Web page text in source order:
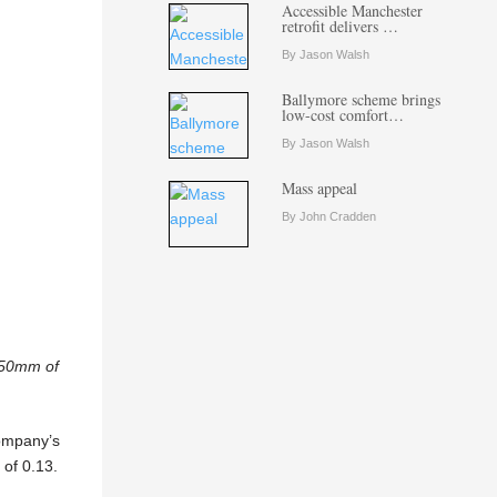
of
of 0.13.
Accessible Manchester
retrofit delivers …
By Jason Walsh
Ballymore scheme brings
low-cost comfort…
By Jason Walsh
Mass appeal
By John Cradden